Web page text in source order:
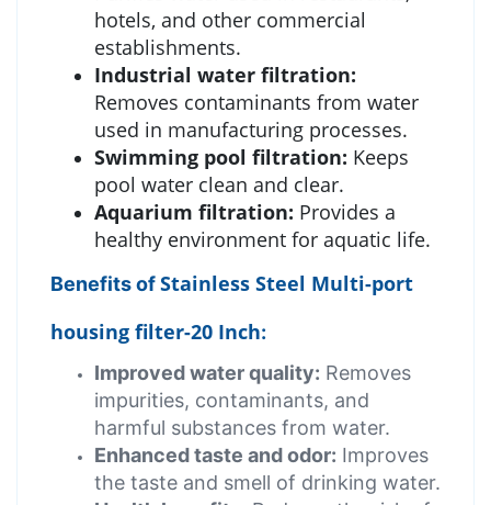
hotels, and other commercial
establishments.
Industrial water filtration:
Removes contaminants from water
used in manufacturing processes.
Swimming pool filtration: Keeps
pool water clean and clear.
Aquarium filtration: Provides a
healthy environment for aquatic life.
Benefits ofStainless Steel Multi-port
housing filter-20 Inch:
Improved water quality: Removes
impurities, contaminants, and
harmful substances from water.
Enhanced taste and odor: Improves
the taste and smell of drinking water.